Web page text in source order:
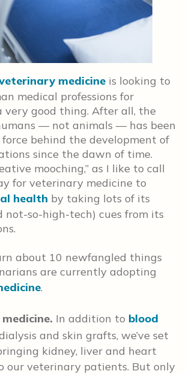
medicine is looking to
medical professions for
very good thing. After all, the
— not animals — has been
behind the development of
since the dawn of time.
mooching,” as I like to call
for veterinary medicine to
health by taking lots of its
not-so-high-tech) cues from its
about 10 newfangled things
are currently adopting
.
In addition to blood
and skin grafts, we’ve set
kidney, liver and heart
our veterinary patients. But only